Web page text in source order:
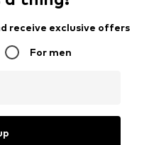
receive exclusive offers
For men